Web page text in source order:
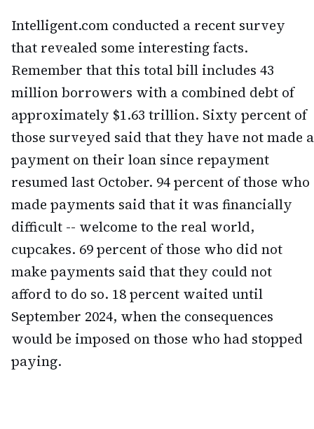
Intelligent.com conducted a recent survey
that revealed some interesting facts.
Remember that this total bill includes 43
million borrowers with a combined debt of
approximately $1.63 trillion. Sixty percent of
those surveyed said that they have not made a
payment on their loan since repayment
resumed last October. 94 percent of those who
made payments said that it was financially
difficult -- welcome to the real world,
cupcakes. 69 percent of those who did not
make payments said that they could not
afford to do so. 18 percent waited until
September 2024, when the consequences
would be imposed on those who had stopped
paying.